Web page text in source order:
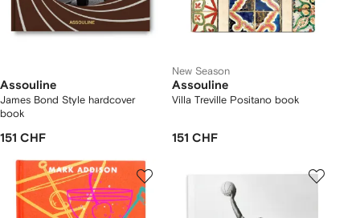
Assouline
James Bond Style hardcover
book
151 CHF
New Season
Assouline
Villa Treville Positano book
151 CHF